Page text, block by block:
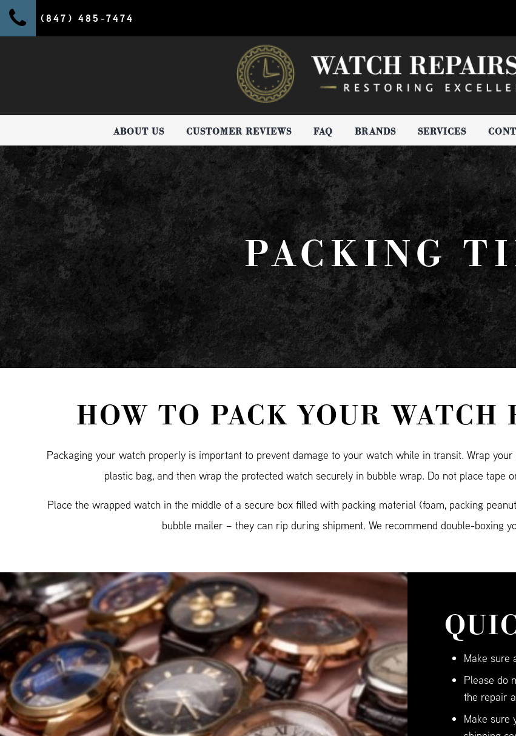
(847) 485-7474
ABOUT US CUSTOMER REVIEWS FAQ BRANDS SERVICES
PACKING
HOW TO PACK YOUR WATCH
Packaging your watch properly is important to prevent damage to your watch while in transit. Wrap
plastic bag, and then wrap the protected watch securely in bubble wrap. Do not place tape
Place the wrapped watch in the middle of a secure box filled with packing material (foam, packing
bubble mailer – they can rip during shipment. We recommend double-boxing
Make sure
Please do
the repair
Make sure